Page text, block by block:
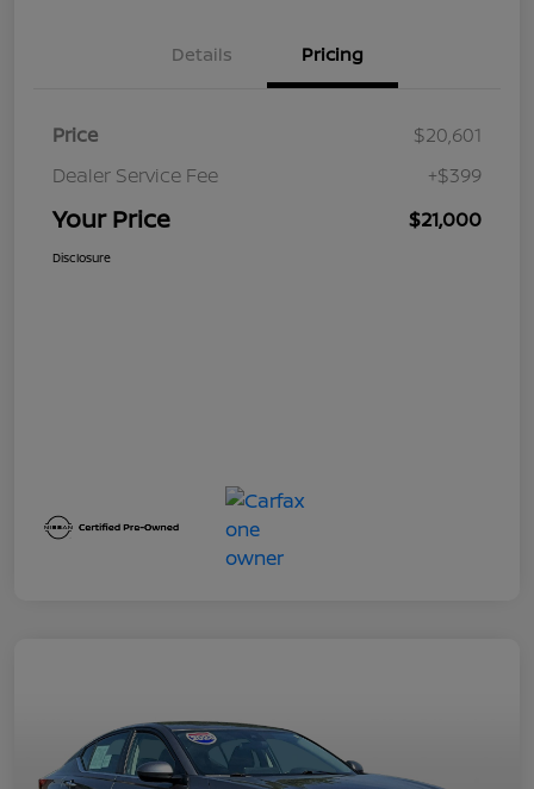
Details Pricing
Price
$20,601
Dealer Service Fee
+$399
Your Price $21,000
Disclosure